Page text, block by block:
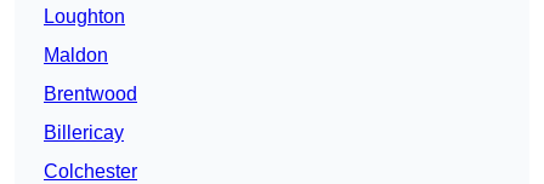
Loughton
Maldon
Brentwood
Billericay
Colchester